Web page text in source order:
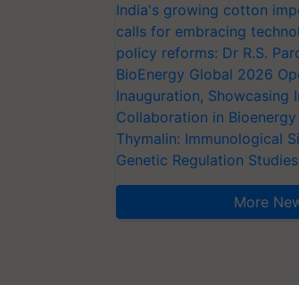
India's growing cotton
calls for embracing
policy reforms: Dr R.S.
BioEnergy Global 2026
Inauguration, Showcasing
Collaboration in Bioenergy
Thymalin: Immunological
Genetic Regulation Studies
More